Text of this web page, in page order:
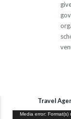
Travel
Video
Media error: